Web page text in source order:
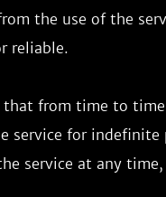
the use of the
reliable.
that from time to
service for indefinite
service at any